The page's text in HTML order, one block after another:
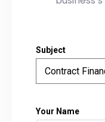
Subject
Your Name